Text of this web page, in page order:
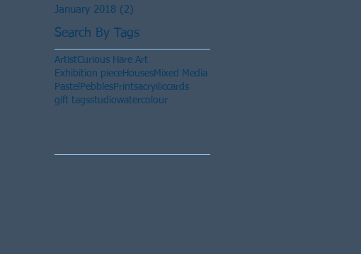
January 2018 (2)
Search By Tags
ArtistCurious Hare Art
Exhibition pieceHousesMixed Media
Pastel PebblesPrintsacryiliccards
gift tagsstudiowatercolour